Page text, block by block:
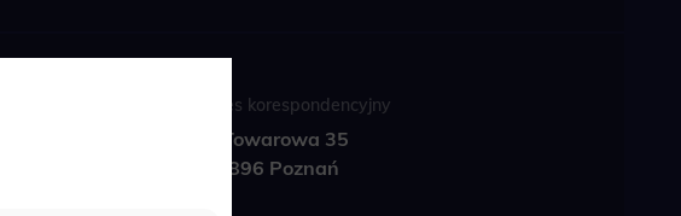
Adres korespondencyjny
ul. Towarowa 35
61-896 Poznań